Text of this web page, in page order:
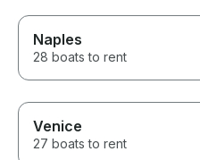
Naples
28 boats to rent
Venice
27 boats to rent